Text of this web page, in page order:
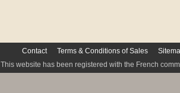
Contact Terms & Conditions of Sales
This website has been registered with the French